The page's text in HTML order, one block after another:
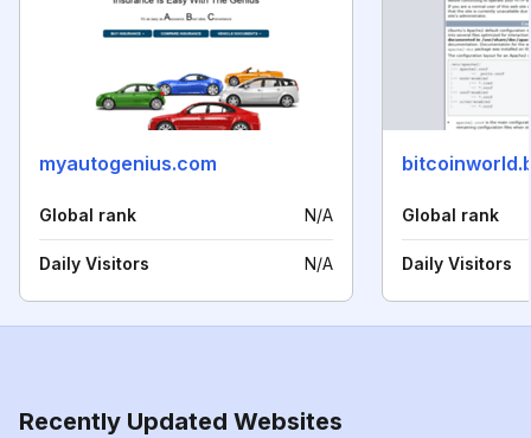
myautogenius.com
Global rank N/A
Daily Visitors N/A
Global rank
Daily Visitors
Recently Updated Websites